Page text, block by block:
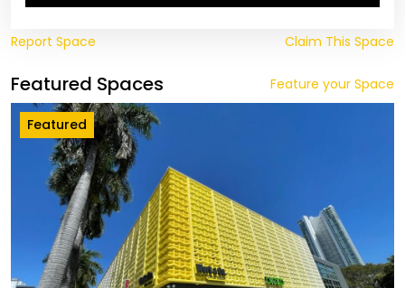
Report Space Claim This Space
Featured Spaces Feature your Space
Featured